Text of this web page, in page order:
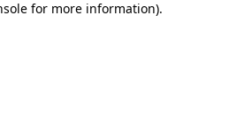
for more information).